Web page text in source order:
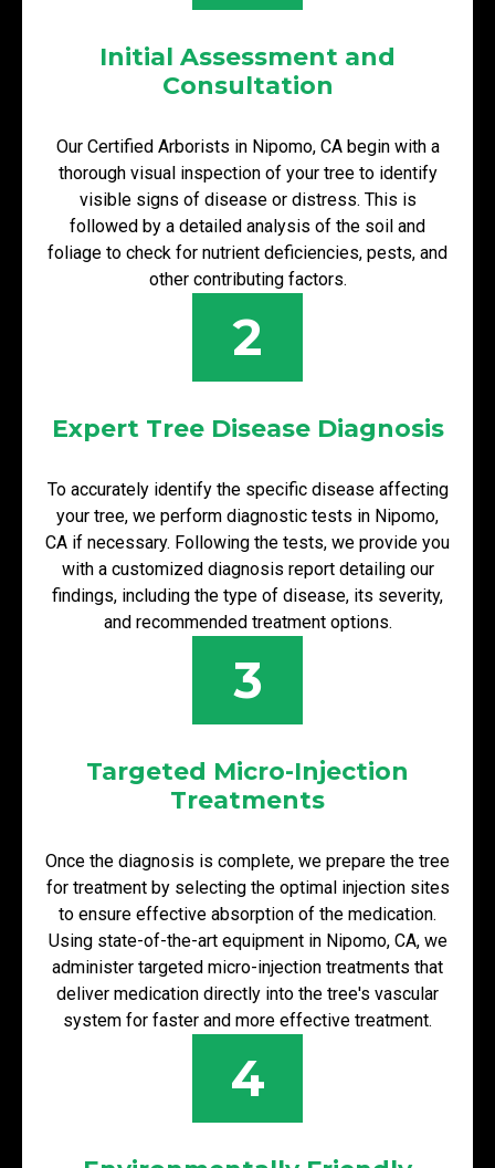
Initial Assessment and
Consultation
Our Certified Arborists in Nipomo, CA begin with a
thorough visual inspection of your tree to identify
visible signs of disease or distress. This is
followed by a detailed analysis of the soil and
foliage to check for nutrient deficiencies, pests, and
other contributing factors.
2
Expert Tree Disease Diagnosis
To accurately identify the specific disease affecting
your tree, we perform diagnostic tests in Nipomo,
CA if necessary. Following the tests, we provide you
with a customized diagnosis report detailing our
findings, including the type of disease, its severity,
and recommended treatment options.
3
Targeted Micro-Injection
Treatments
Once the diagnosis is complete, we prepare the tree
for treatment by selecting the optimal injection sites
to ensure effective absorption of the medication.
Using state-of-the-art equipment in Nipomo, CA, we
administer targeted micro-injection treatments that
deliver medication directly into the tree's vascular
system for faster and more effective treatment.
4